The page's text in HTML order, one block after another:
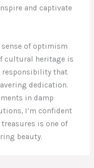
and captivate
sense of optimism
cultural heritage is
responsibility that
dedication.
in damp
I’m confident
is one of
beauty.